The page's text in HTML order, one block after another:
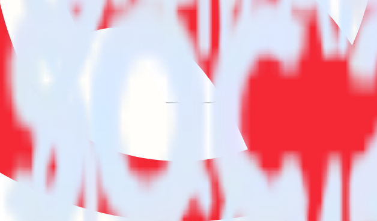
attempts to Quora.
to Quora.
in Quora.